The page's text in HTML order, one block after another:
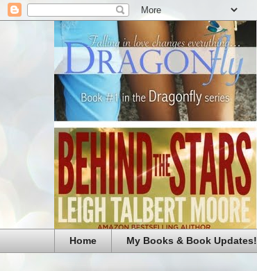
Home My Books & Book Updates!